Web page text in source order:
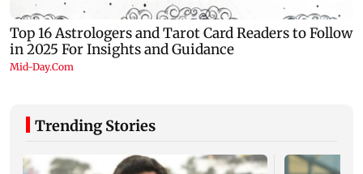
Trending Stories